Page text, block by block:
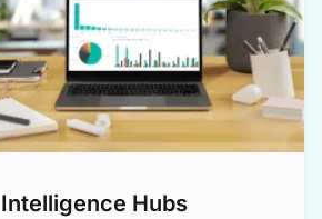
Intelligence Hubs